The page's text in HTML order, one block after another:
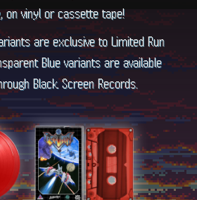
on vinyl or cassette tape!
are exclusive to Limited Run
Blue variants are available
Black Screen Records.